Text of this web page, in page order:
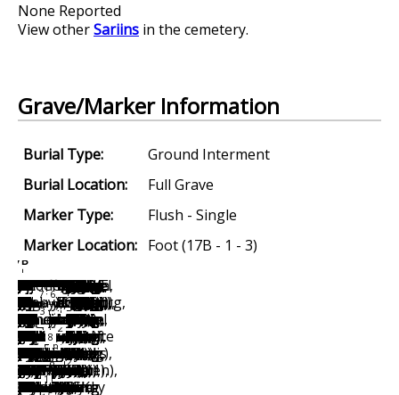
None Reported
View otherSariins in the cemetery.
Grave/Marker Information
Burial Type:
Ground Interment
Burial Location:
Full Grave
Marker Type:
Flush - Single
Marker Location: Foot (17B - 1 - 3)